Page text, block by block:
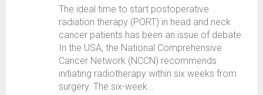
The ideal time to start postoperative
radiation therapy (PORT) in head and neck
cancer patients has been an issue of debate.
In the USA, the National Comprehensive
Cancer Network (NCCN) recommends
initiating radiotherapy within six weeks from
surgery. The six-week...